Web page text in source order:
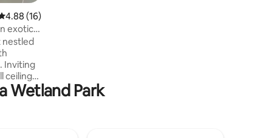
out of 5 average rating, 16 reviews
4.88 (16)
exotic
nestled
Inviting
ceilings
Wetland Park